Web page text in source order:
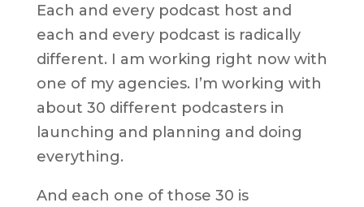
Each and every podcast host and
each and every podcast is radically
different. I am working right now with
one of my agencies. I’m working with
about 30 different podcasters in
launching and planning and doing
everything.
And each one of those 30 is